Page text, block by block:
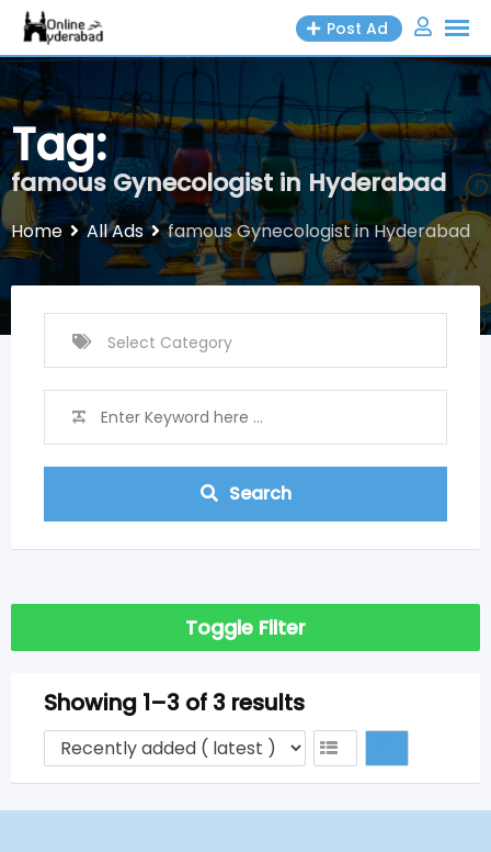
Skip
content
Post Ad
Tag:
famous Gynecologist in Hyderabad
Home All Ads famous Gynecologist in Hyderabad
Search
Toggle Filter
Showing 1–3 of 3 results